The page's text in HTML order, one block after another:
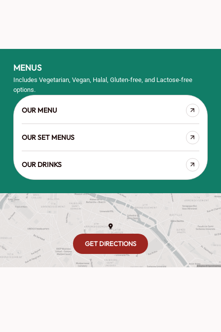
MENUS
Includes Vegetarian, Vegan, Halal, Gluten-free, and Lactose-free
options.
OUR MENU
OUR SET MENUS
OUR DRINKS
GET DIRECTIONS